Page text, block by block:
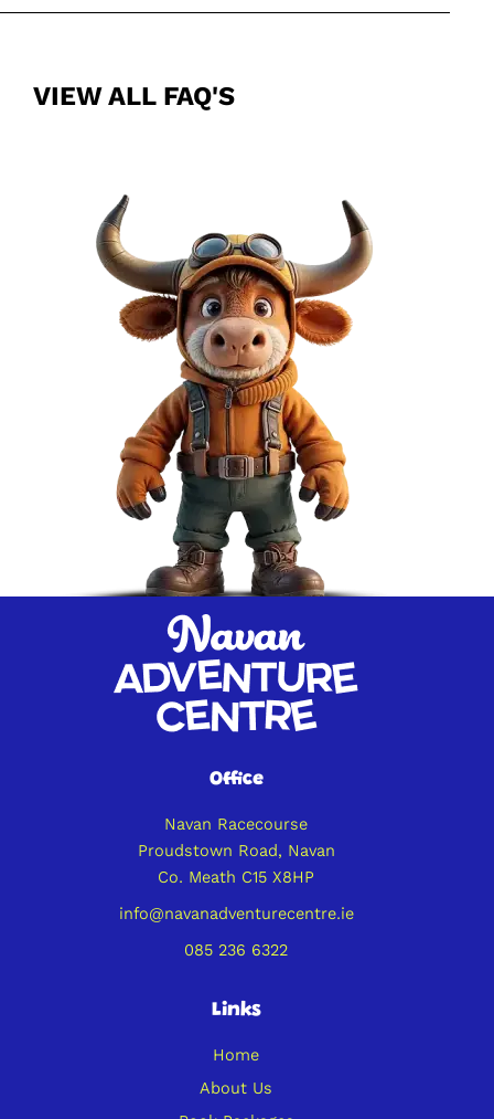
VIEW ALL FAQ'S
Office
Navan Racecourse
Proudstown Road, Navan
Co. Meath C15 X8HP
info@navanadventurecentre.ie
085 236 6322
Links
Home
About Us